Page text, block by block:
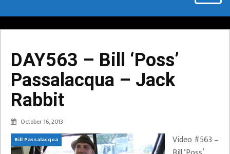
DAY563 – Bill ‘Poss’
Passalacqua – Jack
Rabbit
October 16, 2013
Bill Passalacqua
Video #563 –